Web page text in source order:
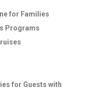
for Families
Programs
for Guests with